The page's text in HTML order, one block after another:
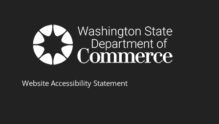
Website Accessibility Statement